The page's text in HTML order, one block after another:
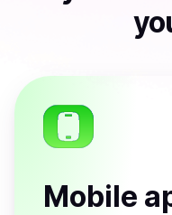
Mobile